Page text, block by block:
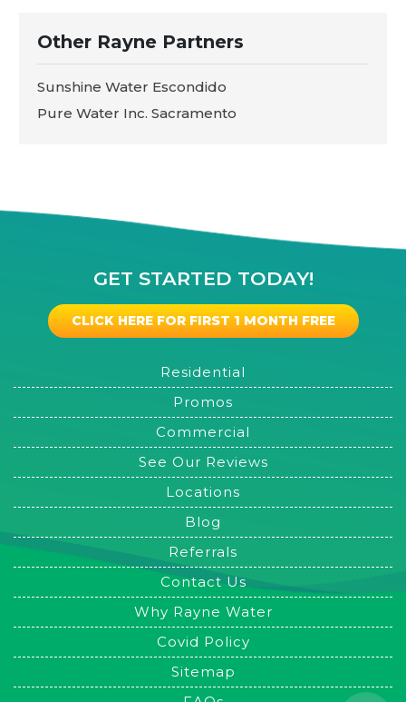
Other Rayne Partners
Sunshine Water Escondido
Pure Water Inc. Sacramento
GET STARTED TODAY!
CLICK HERE FOR FIRST 1 MONTH FREE
Residential
Promos
Commercial
See Our Reviews
Locations
Blog
Referrals
Contact Us
Why Rayne Water
Covid Policy
Sitemap